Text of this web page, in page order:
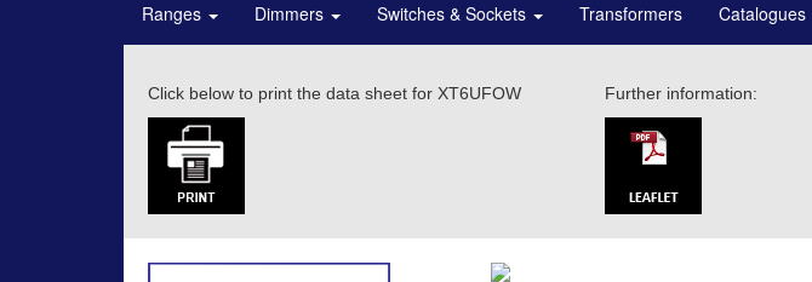
Ranges Dimmers Switches & Sockets Transformers Catalogues
Click below to print the data sheet for XT6UFOW Further information: